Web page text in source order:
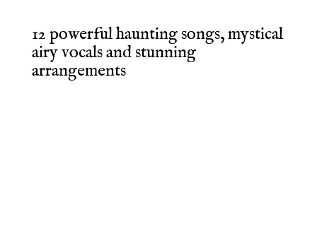
12 powerful haunting songs, mystical
airy vocals and stunning
arrangements